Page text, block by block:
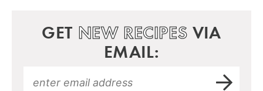
GET NEW RECIPES VIA
EMAIL: